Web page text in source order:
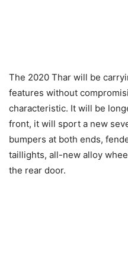
The 2020 Thar will be
features without
characteristic. It will be
front, it will sport a new
bumpers at both ends,
taillights, all-new alloy
the rear door.